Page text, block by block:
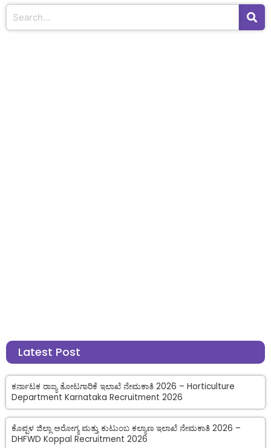
Latest Post
ಕರ್ನಾಟಕ ರಾಜ್ಯ ತೋಟಗಾರಿಕೆ ಇಲಾಖೆ ನೇಮಕಾತಿ 2026 – Horticulture
Department Karnataka Recruitment 2026
ಕೊಪ್ಪಳ ಜಿಲ್ಲಾ ಆರೋಗ್ಯ ಮತ್ತು ಕುಟುಂಬ ಕಲ್ಯಾಣ ಇಲಾಖೆ ನೇಮಕಾತಿ 2026 –
DHFWD Koppal Recruitment 2026